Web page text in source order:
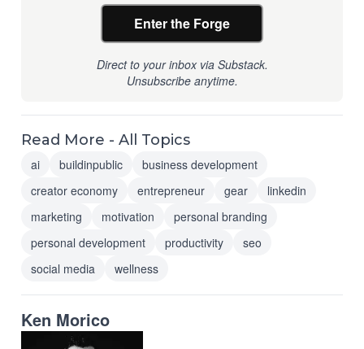
Enter the Forge
Direct to your inbox via Substack.
Unsubscribe anytime.
Read More - All Topics
ai buildinpublic
business development
creator economy
entrepreneur gear
linkedin
marketing
motivation
personal branding
personal development
productivity
seo
social media
wellness
Ken Morico